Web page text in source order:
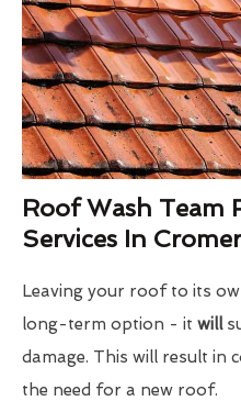
Roof Wash Team
Services In Cromer
Leaving your roof to its
long-term option - it will
damage. This will result in
the need for a new roof.